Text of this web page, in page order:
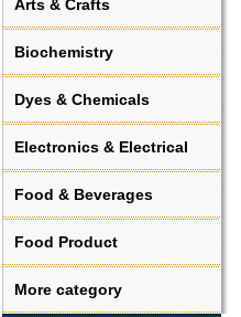
Arts & Crafts
Biochemistry
Dyes & Chemicals
Electronics & Electrical
Food & Beverages
Food Product
More category